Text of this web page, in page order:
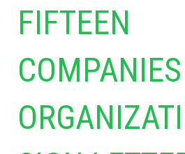
FIFTEEN